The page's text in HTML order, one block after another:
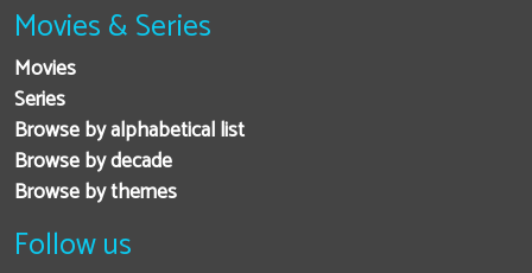
Movies & Series
Movies
Series
Browse by alphabetical list
Browse by decade
Browse by themes
Follow us